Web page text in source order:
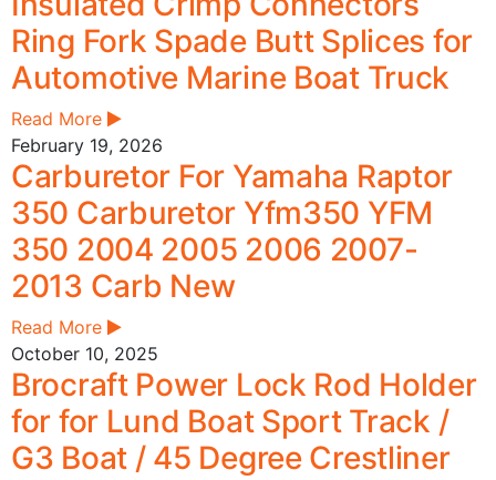
Ring Fork Spade Butt Splices for
Automotive Marine Boat Truck
Read More
February 19, 2026
Carburetor For Yamaha Raptor
350 Carburetor Yfm350 YFM
350 2004 2005 2006 2007-
2013 Carb New
Read More
October 10, 2025
Brocraft Power Lock Rod Holder
for for Lund Boat Sport Track /
G3 Boat / 45 Degree Crestliner